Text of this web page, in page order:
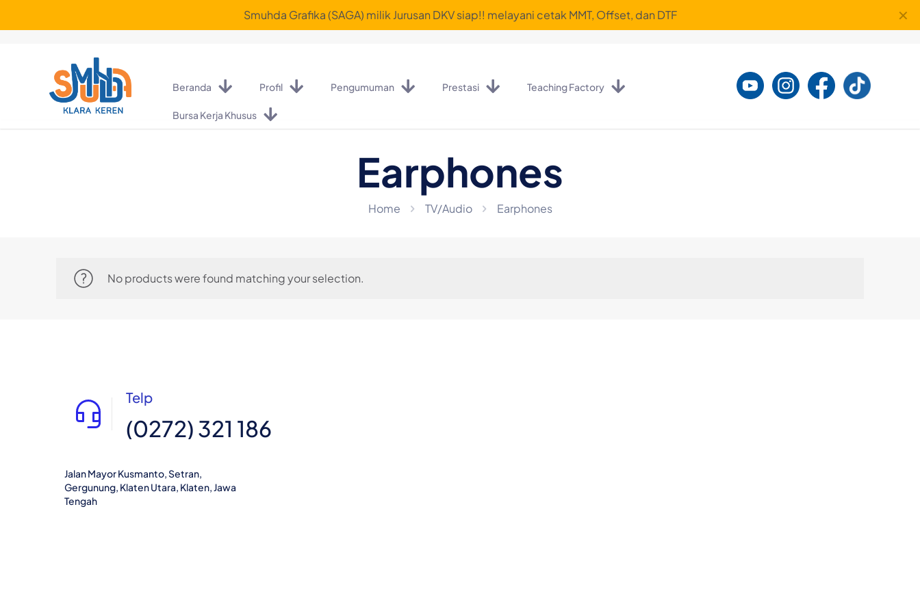
Smuhda Grafika (SAGA) milik Jurusan DKV siap!! melayani cetak MMT, Offset, dan DTF ✕
Beranda Profil Pengumuman Prestasi Teaching Factory
Bursa Kerja Khusus
Earphones
Home TV/Audio Earphones
No products were found matching your selection.
Telp
(0272) 321 186
Jalan Mayor Kusmanto, Setran,
Gergunung, Klaten Utara, Klaten, Jawa
Tengah